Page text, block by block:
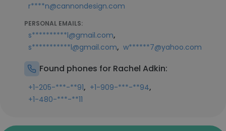
r****n@cannondesign.com
PERSONAL EMAILS:
s**********l@gmail.com,
s***********l@gmail.com, w******7@yahoo.com
Found phones for Rachel Adkin:
+1-205-***-**91, +1-909-***-**94,
+1-480-***-**11